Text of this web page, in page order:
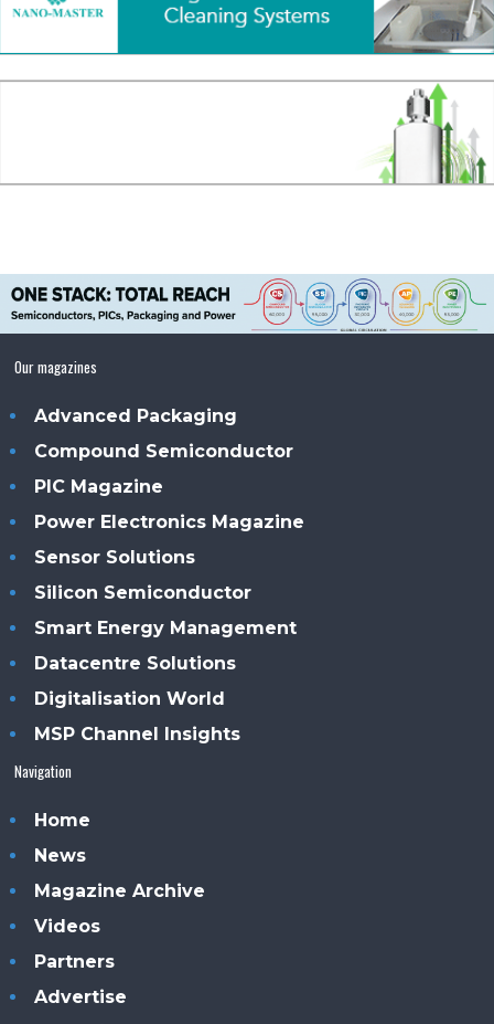
Our magazines
Advanced Packaging
Compound Semiconductor
PIC Magazine
Power Electronics Magazine
Sensor Solutions
Silicon Semiconductor
Smart Energy Management
Datacentre Solutions
Digitalisation World
MSP Channel Insights
Navigation
Home
News
Magazine Archive
Videos
Partners
Advertise